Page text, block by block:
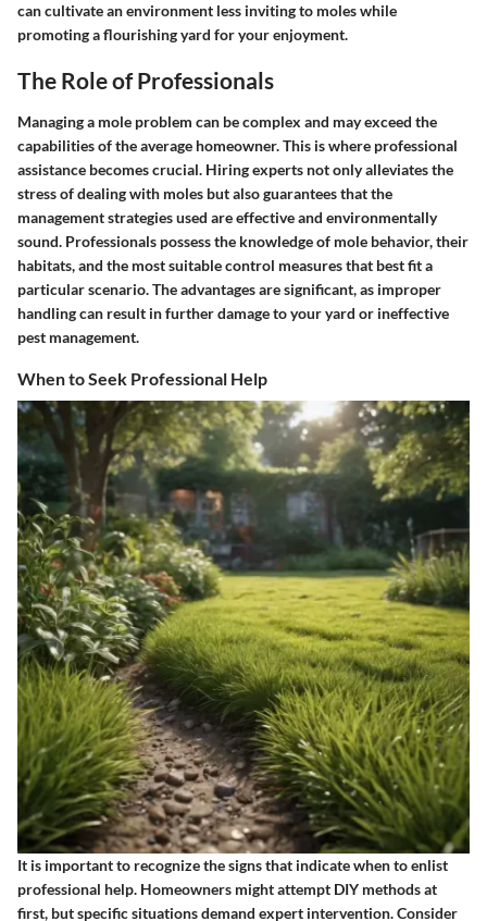
can cultivate an environment less inviting to moles while
promoting a flourishing yard for your enjoyment.
The Role of Professionals
Managing a mole problem can be complex and may exceed the
capabilities of the average homeowner. This is where professional
assistance becomes crucial. Hiring experts not only alleviates the
stress of dealing with moles but also guarantees that the
management strategies used are effective and environmentally
sound. Professionals possess the knowledge of mole behavior, their
habitats, and the most suitable control measures that best fit a
particular scenario. The advantages are significant, as improper
handling can result in further damage to your yard or ineffective
pest management.
When to Seek Professional Help
It is important to recognize the signs that indicate when to enlist
professional help. Homeowners might attempt DIY methods at
first, but specific situations demand expert intervention. Consider